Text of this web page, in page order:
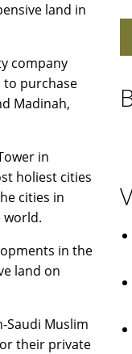
land in
company
to purchase
Madinah,
in
holiest cities
cities in
world.
in the
land on
Saudi Muslim
their private